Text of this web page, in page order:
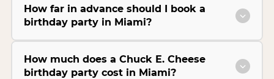
How far in advance should I book a
birthday party in Miami?
How much does a Chuck E. Cheese
birthday party cost in Miami?